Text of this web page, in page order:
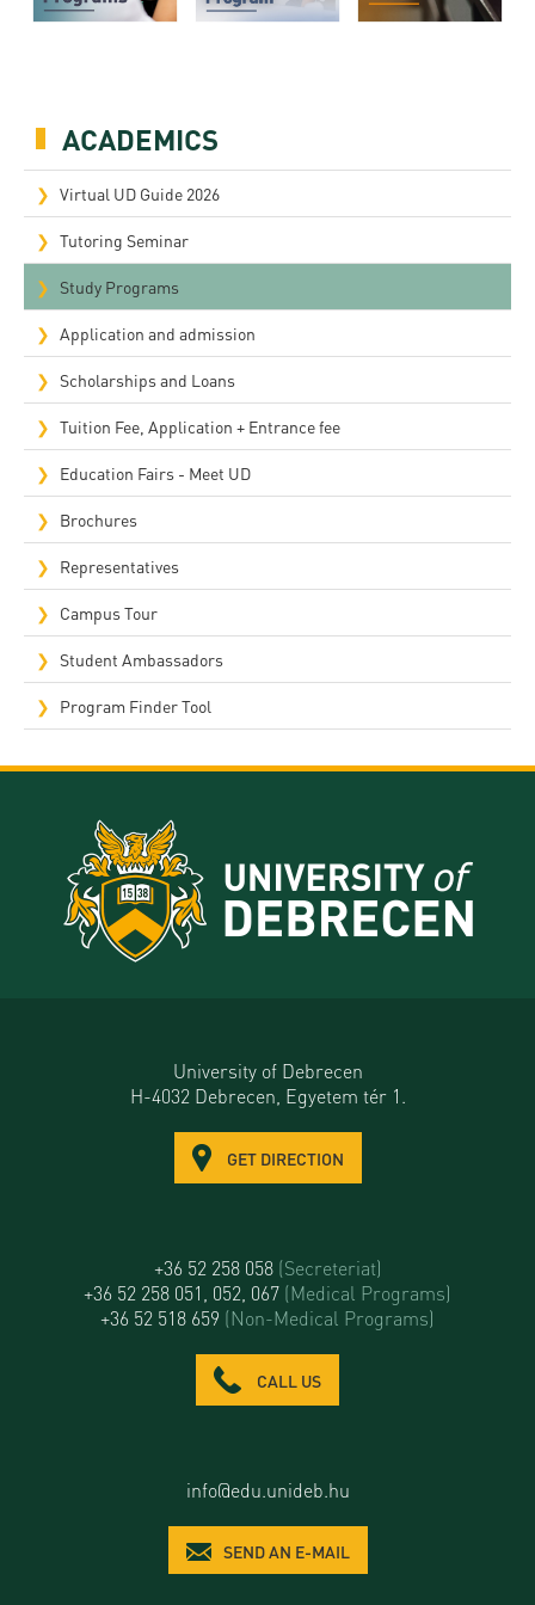
ACADEMICS
Virtual UD Guide 2026
Tutoring Seminar
Study Programs
Application and admission
Scholarships and Loans
Tuition Fee, Application + Entrance fee
Education Fairs - Meet UD
Brochures
Representatives
Campus Tour
Student Ambassadors
Program Finder Tool
University of Debrecen
H-4032 Debrecen, Egyetem tér 1.
GET DIRECTION
+36 52 258 058 (Secreteriat)
+36 52 258 051, 052, 067 (Medical Programs)
+36 52 518 659 (Non-Medical Programs)
CALL US
info@edu.unideb.hu
SEND AN E-MAIL